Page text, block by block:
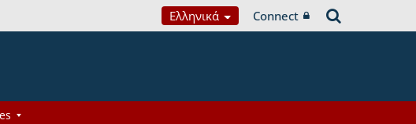
Ελληνικά Connect